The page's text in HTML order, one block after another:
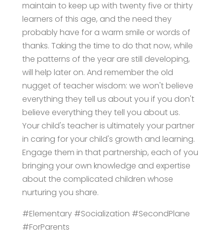
maintain to keep up with twenty five or thirty
learners of this age, and the need they
probably have for a warm smile or words of
thanks. Taking the time to do that now, while
the patterns of the year are still developing,
will help later on. And remember the old
nugget of teacher wisdom: we won't believe
everything they tell us about you if you don't
believe everything they tell you about us.
Your child's teacher is ultimately your partner
in caring for your child's growth and learning.
Engage them in that partnership, each of you
bringing your own knowledge and expertise
about the complicated children whose
nurturing you share.
#Elementary #Socialization #SecondPlane
#ForParents